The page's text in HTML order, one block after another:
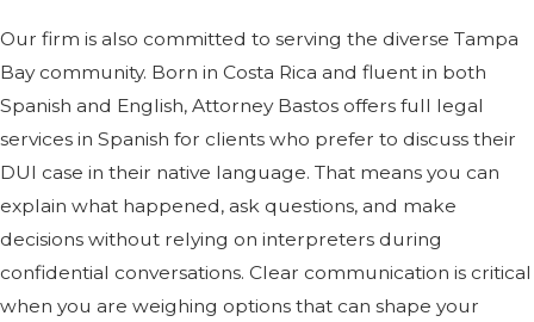
Our firm is also committed to serving the diverse Tampa
Bay community. Born in Costa Rica and fluent in both
Spanish and English, Attorney Bastos offers full legal
services in Spanish for clients who prefer to discuss their
DUI case in their native language. That means you can
explain what happened, ask questions, and make
decisions without relying on interpreters during
confidential conversations. Clear communication is critical
when you are weighing options that can shape your